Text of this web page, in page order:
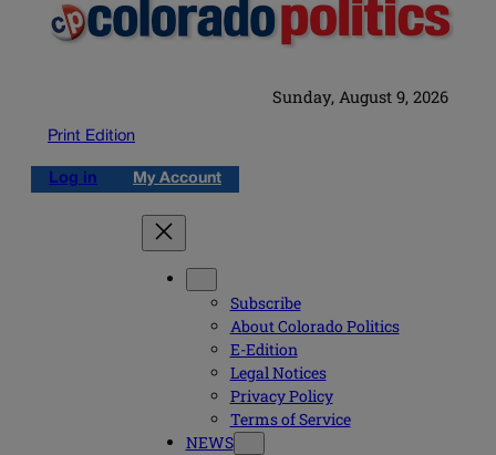
Sunday, August 9, 2026
Print Edition
Log in My Account
Subscribe
About Colorado Politics
E-Edition
Legal Notices
Privacy Policy
Terms of Service
NEWS